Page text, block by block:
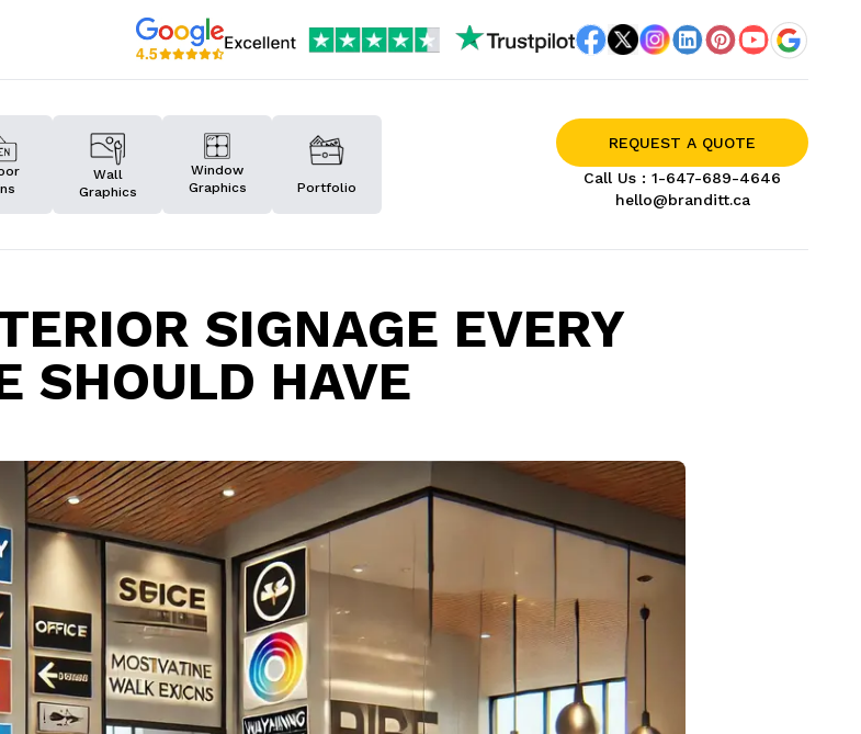
Wall
Graphics
Window
Graphics
Portfolio
REQUEST A QUOTE
Call Us : 1-647-689-4646
hello@branditt.ca
SIGNAGE EVERY
SHOULD HAVE